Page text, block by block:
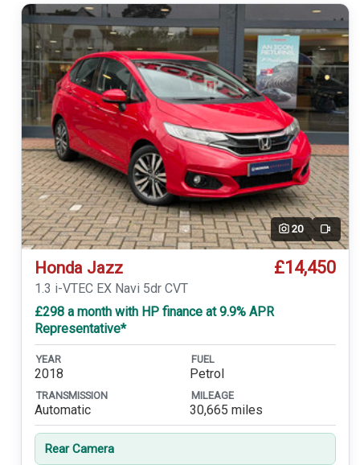
20 Video
Honda Jazz £14,450
1.3 i-VTEC EX Navi 5dr CVT
£298 a month with HP finance at 9.9% APR
Representative*
YEAR
2018
FUEL
Petrol
TRANSMISSION
Automatic
MILEAGE
30,665 miles
Rear Camera